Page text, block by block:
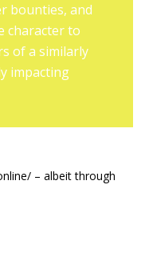
bounties, and
character to
of a similarly
impacting
– albeit through